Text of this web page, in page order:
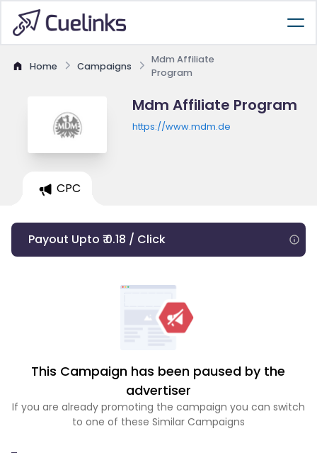
Home Campaigns
Mdm Affiliate
Program
Mdm Affiliate Program
https://www.mdm.de
CPC
Payout Upto ₹ 0.18 / Click
This Campaign has been paused by the
advertiser
If you are already promoting the campaign you can switch
to one of these Similar Campaigns